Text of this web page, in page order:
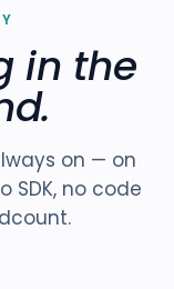
in the
on — on
SDK, no code